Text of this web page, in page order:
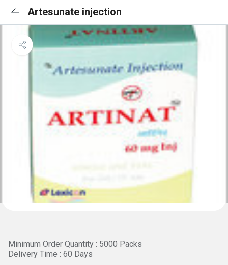
Artesunate injection
Minimum Order Quantity : 5000 Packs
Delivery Time : 60 Days